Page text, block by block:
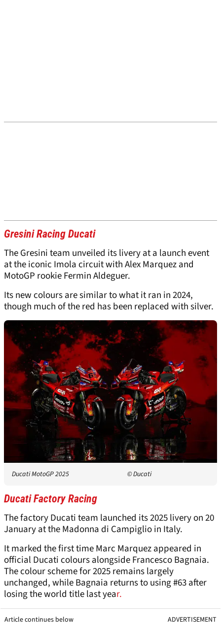
Gresini Racing Ducati
The Gresini team unveiled its livery at a launch event
at the iconic Imola circuit with Alex Marquez and
MotoGP rookie Fermin Aldeguer.
Its new colours are similar to what it ran in 2024,
though much of the red has been replaced with silver.
Ducati MotoGP 2025 © Ducati
Ducati Factory Racing
The factory Ducati team launched its 2025 livery on 20
January at the Madonna di Campiglio in Italy.
It marked the first time Marc Marquez appeared in
official Ducati colours alongside Francesco Bagnaia.
The colour scheme for 2025 remains largely
unchanged, while Bagnaia returns to using #63 after
losing the world title last year.
Article continues below ADVERTISEMENT